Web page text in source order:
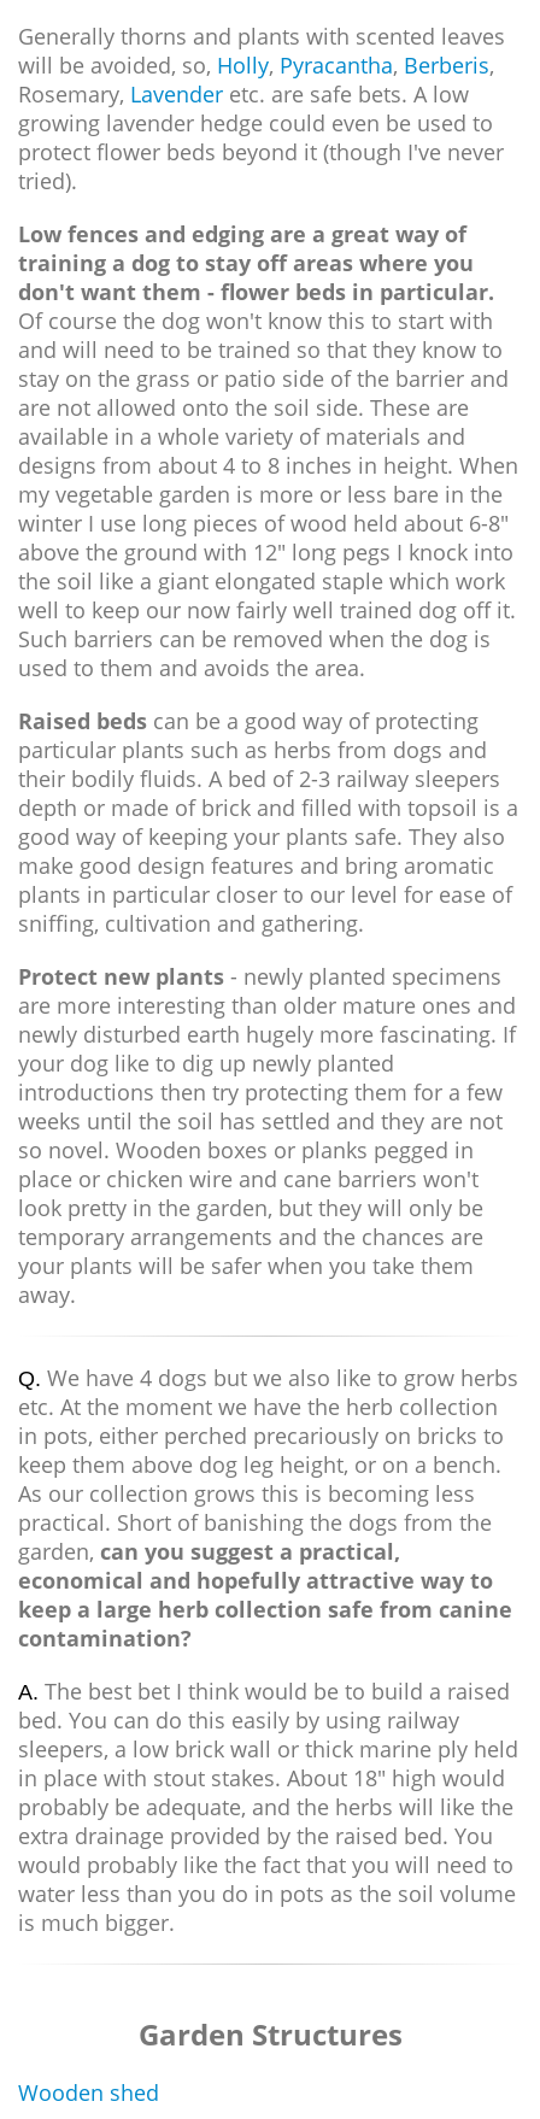
Generally thorns and plants with scented leaves
will be avoided, so, Holly, Pyracantha, Berberis,
Rosemary, Lavender etc. are safe bets. A low
growing lavender hedge could even be used to
protect flower beds beyond it (though I've never
tried).
Low fences and edging are a great way of
training a dog to stay off areas where you
don't want them - flower beds in particular.
Of course the dog won't know this to start with
and will need to be trained so that they know to
stay on the grass or patio side of the barrier and
are not allowed onto the soil side. These are
available in a whole variety of materials and
designs from about 4 to 8 inches in height. When
my vegetable garden is more or less bare in the
winter I use long pieces of wood held about 6-8"
above the ground with 12" long pegs I knock into
the soil like a giant elongated staple which work
well to keep our now fairly well trained dog off it.
Such barriers can be removed when the dog is
used to them and avoids the area.
Raised beds can be a good way of protecting
particular plants such as herbs from dogs and
their bodily fluids. A bed of 2-3 railway sleepers
depth or made of brick and filled with topsoil is a
good way of keeping your plants safe. They also
make good design features and bring aromatic
plants in particular closer to our level for ease of
sniffing, cultivation and gathering.
Protect new plants - newly planted specimens
are more interesting than older mature ones and
newly disturbed earth hugely more fascinating. If
your dog like to dig up newly planted
introductions then try protecting them for a few
weeks until the soil has settled and they are not
so novel. Wooden boxes or planks pegged in
place or chicken wire and cane barriers won't
look pretty in the garden, but they will only be
temporary arrangements and the chances are
your plants will be safer when you take them
away.
Q. We have 4 dogs but we also like to grow herbs
etc. At the moment we have the herb collection
in pots, either perched precariously on bricks to
keep them above dog leg height, or on a bench.
As our collection grows this is becoming less
practical. Short of banishing the dogs from the
garden, can you suggest a practical,
economical and hopefully attractive way to
keep a large herb collection safe from canine
contamination?
A. The best bet I think would be to build a raised
bed. You can do this easily by using railway
sleepers, a low brick wall or thick marine ply held
in place with stout stakes. About 18" high would
probably be adequate, and the herbs will like the
extra drainage provided by the raised bed. You
would probably like the fact that you will need to
water less than you do in pots as the soil volume
is much bigger.
Garden Structures
Wooden shed